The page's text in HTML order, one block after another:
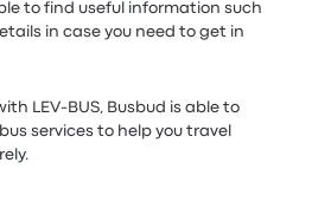
to find useful information such
in case you need to get in
LEV-BUS, Busbud is able to
services to help you travel